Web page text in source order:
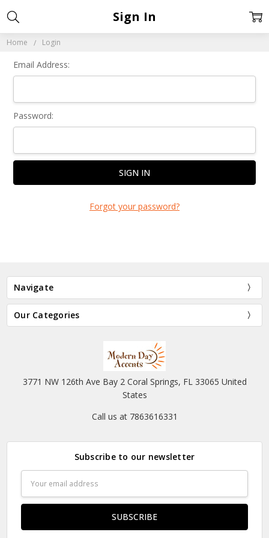
Home Login
Sign In
Email Address:
Password:
Forgot your password?
Navigate
Our Categories
3771 NW 126th Ave Bay 2 Coral Springs, FL 33065 United
States
Call us at 7863616331
Subscribe to our newsletter
Address